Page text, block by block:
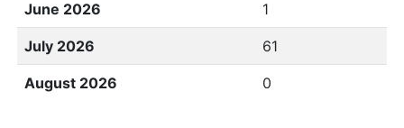
June 2026 1
July 2026 61
August 2026 0